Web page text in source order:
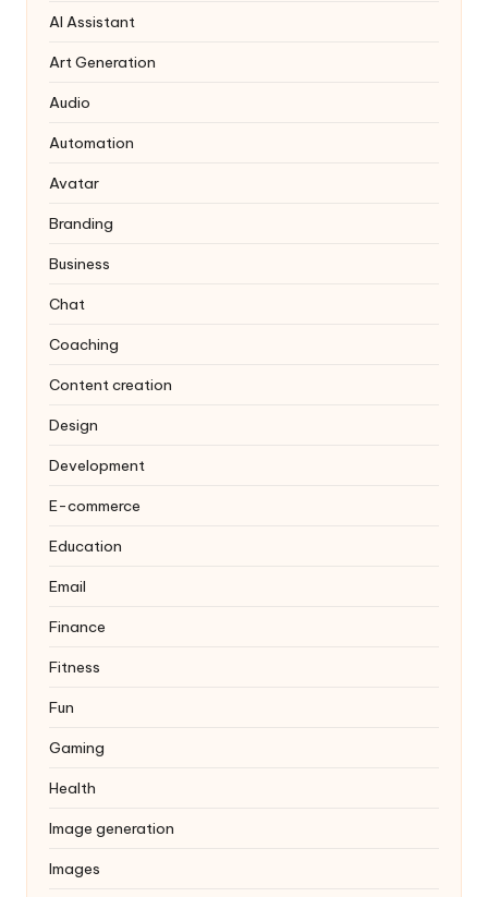
AI Assistant
Art Generation
Audio
Automation
Avatar
Branding
Business
Chat
Coaching
Content creation
Design
Development
E-commerce
Education
Email
Finance
Fitness
Fun
Gaming
Health
Image generation
Images